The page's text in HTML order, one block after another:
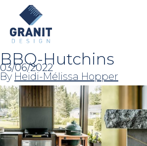
BBQ-Hutchins
03/06/2022
By Heidi-Mélissa Hopper